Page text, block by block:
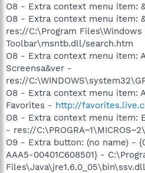
O8 - Extra context menu item:
O8 - Extra context menu item:
res://C:\Program Files\Windows
Toolbar\msntb.dll/search.htm
O8 - Extra context menu item:
Screensa&ver -
res://
O8 - Extra context menu item:
Favorites - http://
O8 - Extra context menu item:
- res://
O9 - Extra button: (no name) -
AAA5-00401C608501} -
Files\Java\jre1.6.0_05\bin\ssv.dll